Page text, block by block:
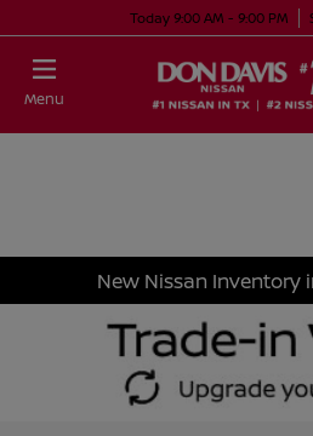
Today 9:00 AM - 9:00 PM
Menu
New Nissan Inventory